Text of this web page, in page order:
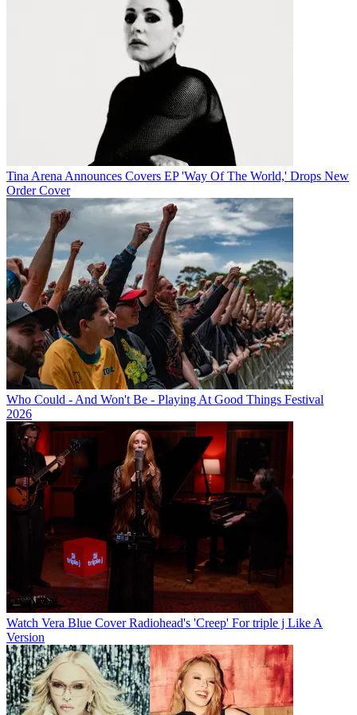
Tina Arena Announces Covers EP 'Way Of The World,' Drops New
Order Cover
Who Could - And Won't Be - Playing At Good Things Festival
2026
Watch Vera Blue Cover Radiohead's 'Creep' For triple j Like A
Version